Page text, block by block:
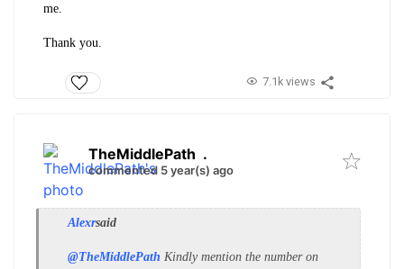
me.
Thank you.
7.1k views
TheMiddlePath .
commented 5 year(s) ago
Alexrsaid
@TheMiddlePath Kindly mention the number on